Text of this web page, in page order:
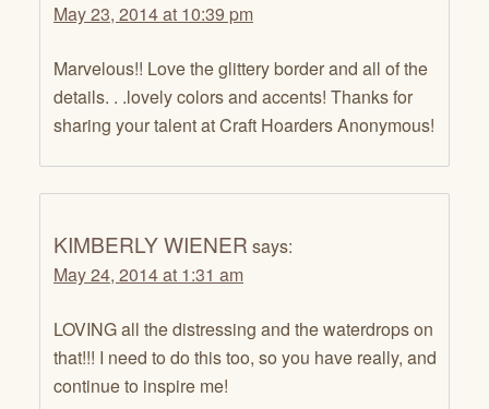
May 23, 2014 at 10:39 pm
Marvelous!! Love the glittery border and all of the
details. . .lovely colors and accents! Thanks for
sharing your talent at Craft Hoarders Anonymous!
KIMBERLY WIENER says:
May 24, 2014 at 1:31 am
LOVING all the distressing and the waterdrops on
that!!! I need to do this too, so you have really, and
continue to inspire me!